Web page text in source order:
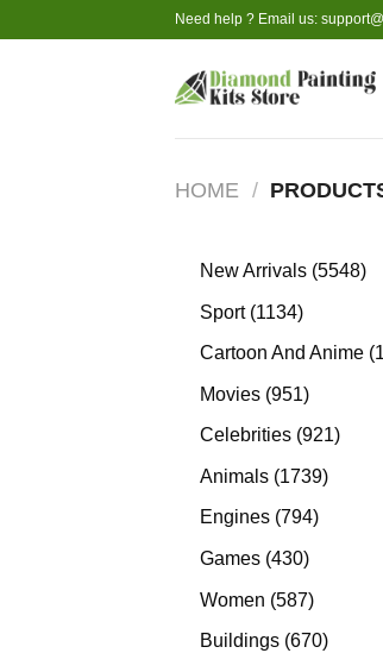
to
Need help ? Email us:
HOME /
New Arrivals 5548
Sport 11341134
products
Cartoon And Anime
Movies 951951
products
Celebrities 921921
Animals 17391739
Engines 794794
Games 430430
Women 587587
products
Buildings 670670